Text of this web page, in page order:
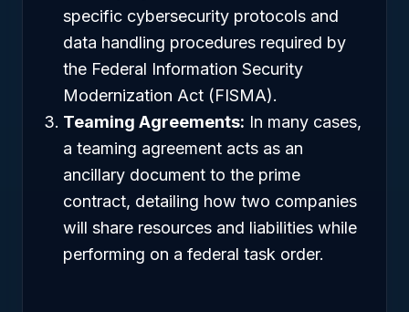
specific cybersecurity protocols and
data handling procedures required by
the Federal Information Security
Modernization Act (FISMA).
Teaming Agreements: In many cases,
a teaming agreement acts as an
ancillary document to the prime
contract, detailing how two companies
will share resources and liabilities while
performing on a federal task order.